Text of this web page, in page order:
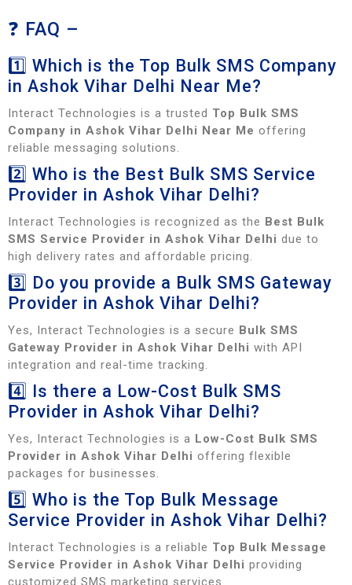
❓ FAQ –
1️⃣ Which is the Top Bulk SMS Company
in Ashok Vihar Delhi Near Me?
Interact Technologies is a trusted Top Bulk SMS
Company in Ashok Vihar Delhi Near Me offering
reliable messaging solutions.
2️⃣ Who is the Best Bulk SMS Service
Provider in Ashok Vihar Delhi?
Interact Technologies is recognized as the Best Bulk
SMS Service Provider in Ashok Vihar Delhi due to
high delivery rates and affordable pricing.
3️⃣ Do you provide a Bulk SMS Gateway
Provider in Ashok Vihar Delhi?
Yes, Interact Technologies is a secure Bulk SMS
Gateway Provider in Ashok Vihar Delhi with API
integration and real-time tracking.
4️⃣ Is there a Low-Cost Bulk SMS
Provider in Ashok Vihar Delhi?
Yes, Interact Technologies is a Low-Cost Bulk SMS
Provider in Ashok Vihar Delhi offering flexible
packages for businesses.
5️⃣ Who is the Top Bulk Message
Service Provider in Ashok Vihar Delhi?
Interact Technologies is a reliable Top Bulk Message
Service Provider in Ashok Vihar Delhi providing